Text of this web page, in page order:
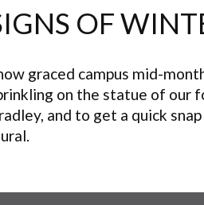
OF
graced campus mid-
on the statue of our
and to get a quick